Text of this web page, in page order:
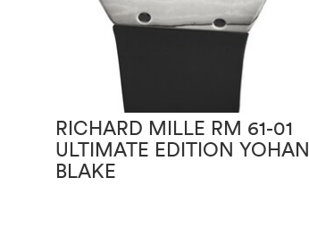
RICHARD MILLE RM 61-01
ULTIMATE EDITION YOHAN
BLAKE